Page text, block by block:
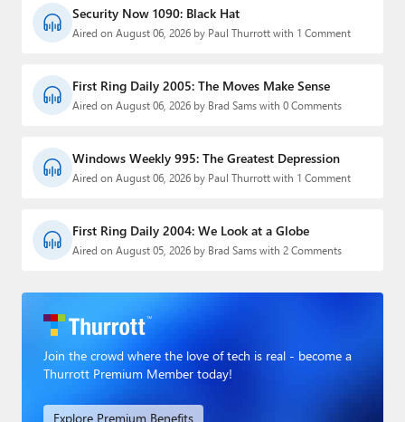
Security Now 1090: Black Hat
Aired on August 06, 2026 by Paul Thurrott with 1 Comment
First Ring Daily 2005: The Moves Make Sense
Aired on August 06, 2026 by Brad Sams with 0 Comments
Windows Weekly 995: The Greatest Depression
Aired on August 06, 2026 by Paul Thurrott with 1 Comment
First Ring Daily 2004: We Look at a Globe
Aired on August 05, 2026 by Brad Sams with 2 Comments
Join the crowd where the love of tech is real - become a
Thurrott Premium Member today!
Explore Premium Benefits